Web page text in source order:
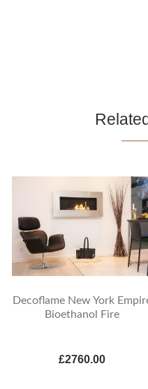
Decoflame New York
Bioethanol Fire
£2760.00